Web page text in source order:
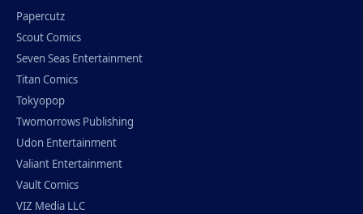
Papercutz
Scout Comics
Seven Seas Entertainment
Titan Comics
Tokyopop
Twomorrows Publishing
Udon Entertainment
Valiant Entertainment
Vault Comics
VIZ Media LLC